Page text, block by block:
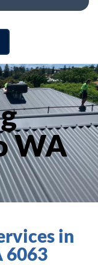
WA
in
6063